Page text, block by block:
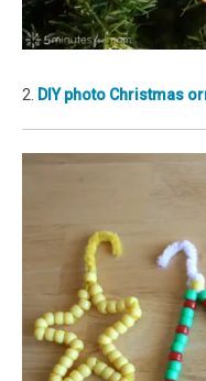
2. DIY photo Christmas